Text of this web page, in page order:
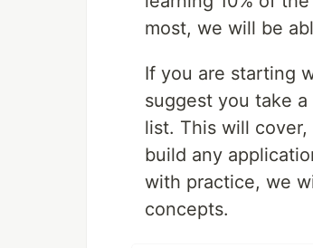
most, we will be
If you are starting
suggest you take
list. This will
build any
with practice, we
concepts.